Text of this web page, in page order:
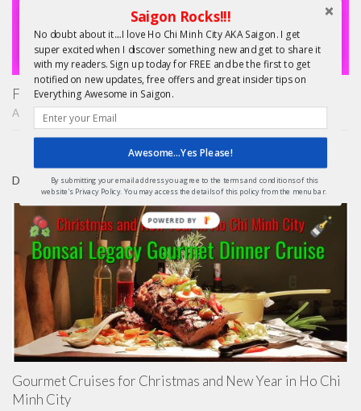
Finding Treasure in Saigon – Unique Shopping Tours
APRIL 22, 2015
DAY TRIPS FROM HCMC
Gourmet Cruises for Christmas and New Year in Ho Chi
Minh City
Saigon Rocks!!!
No doubt about it....I love Ho Chi Minh City AKA Saigon. I get
super excited when I discover something new and get to share it
with my readers. Sign up today for FREE and be the first to get
notified on new updates, free offers and great insider tips on
Everything Awesome in Saigon.
Awesome...Yes Please!
By submitting your email address you agree to the terms and conditions of this
website's Privacy Policy. You may access the details of this policy from the menu bar.
POWERED BY